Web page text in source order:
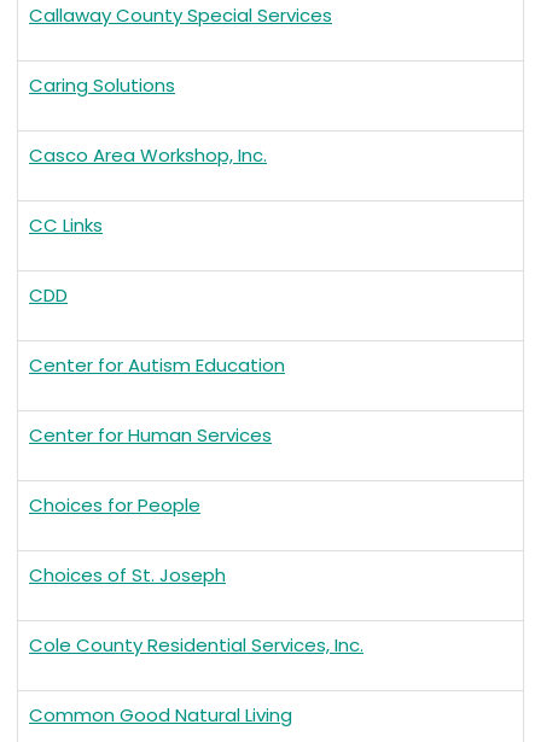
Callaway County Special Services
Caring Solutions
Casco Area Workshop, Inc.
CC Links
CDD
Center for Autism Education
Center for Human Services
Choices for People
Choices of St. Joseph
Cole County Residential Services, Inc.
Common Good Natural Living